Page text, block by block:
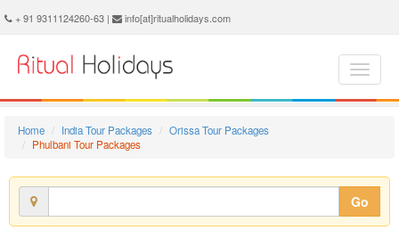
+ 91 9311124260-63 | info[at]ritualholidays.com
Home India Tour Packages
Orissa Tour Packages
Phulbani Tour Packages
Go